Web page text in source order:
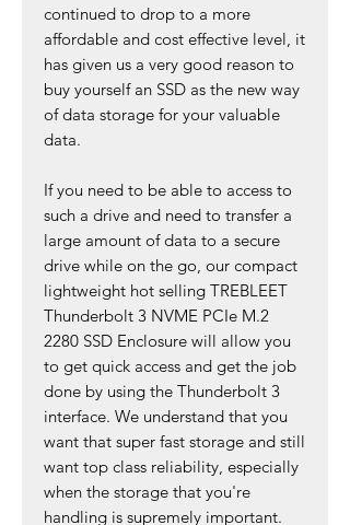
continued to drop to a more
affordable and cost effective level, it
has given us a very good reason to
buy yourself an SSD as the new way
of data storage for your valuable
data.
If you need to be able to access to
such a drive and need to transfer a
large amount of data to a secure
drive while on the go, our compact
lightweight hot selling TREBLEET
Thunderbolt 3 NVME PCIe M.2
2280 SSD Enclosure will allow you
to get quick access and get the job
done by using the Thunderbolt 3
interface. We understand that you
want that super fast storage and still
want top class reliability, especially
when the storage that you're
handling is supremely important.